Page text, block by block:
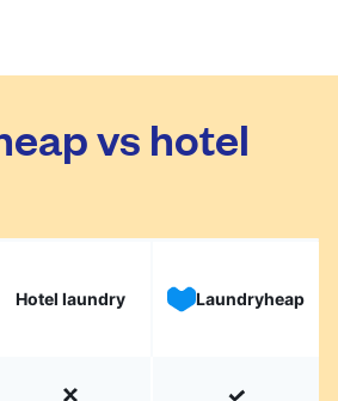
vs hotel
Hotel laundry Laundryheap